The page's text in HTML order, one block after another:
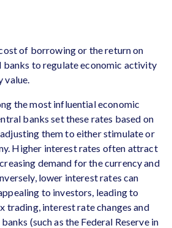
of borrowing or the return on
banks to regulate economic activity
value.
the most influential economic
banks set these rates based on
them to either stimulate or
Higher interest rates often attract
demand for the currency and
lower interest rates can
to investors, leading to
trading, interest rate changes and
(such as the Federal Reserve in